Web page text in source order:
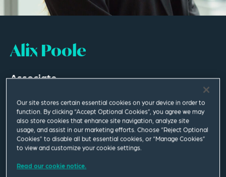
Alix Poole
Associate
London
+44 207 655 1475
alix.poole@squirepb.com
Our site stores certain essential cookies on your device in order to
function. By clicking “Accept Optional Cookies”, you agree we may
also store cookies that enhance site navigation, analyze site
usage, and assist in our marketing efforts. Choose “Reject Optional
Cookies” to disable all but essential cookies, or “Manage Cookies”
to view and customize your cookie settings.
Read our cookie notice.